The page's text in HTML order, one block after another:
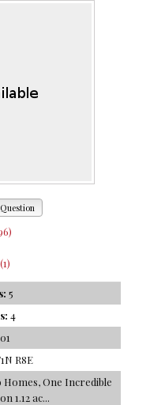
5
4
R8E
One Incredible
1.12 ac...